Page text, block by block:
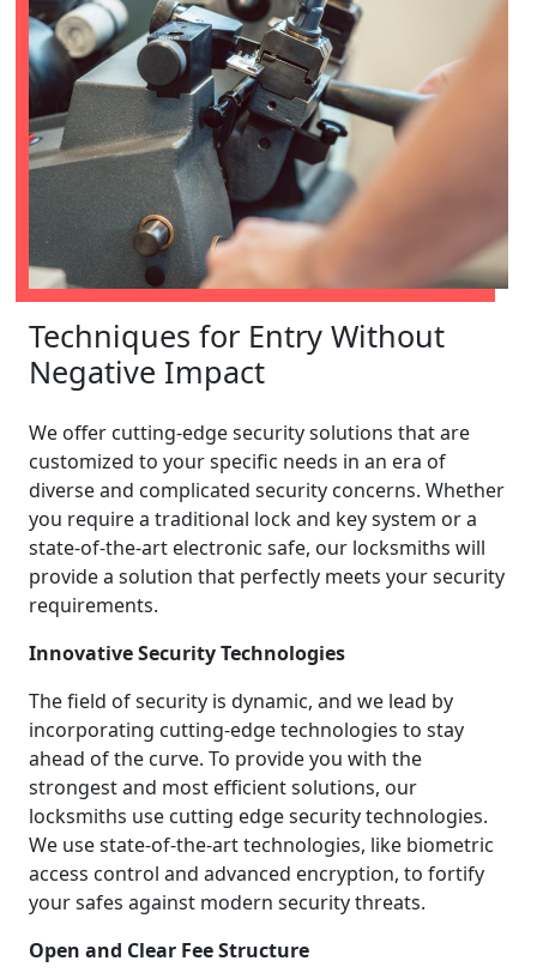
Techniques for Entry Without
Negative Impact
We offer cutting-edge security solutions that are
customized to your specific needs in an era of
diverse and complicated security concerns. Whether
you require a traditional lock and key system or a
state-of-the-art electronic safe, our locksmiths will
provide a solution that perfectly meets your security
requirements.
Innovative Security Technologies
The field of security is dynamic, and we lead by
incorporating cutting-edge technologies to stay
ahead of the curve. To provide you with the
strongest and most efficient solutions, our
locksmiths use cutting edge security technologies.
We use state-of-the-art technologies, like biometric
access control and advanced encryption, to fortify
your safes against modern security threats.
Open and Clear Fee Structure